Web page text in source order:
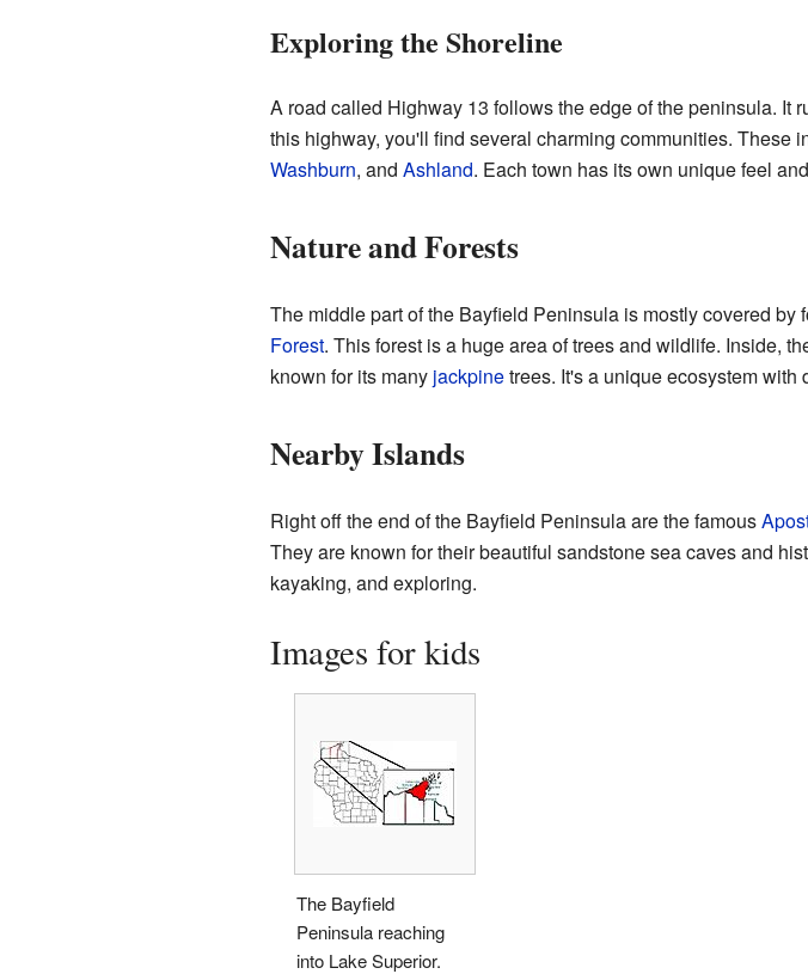
Exploring the Shoreline
A road called Highway 13 follows the edge of the peninsula. It
this highway, you'll find several charming communities. These
Washburn, and Ashland. Each town has its own unique feel
Nature and Forests
The middle part of the Bayfield Peninsula is mostly covered by
Forest. This forest is a huge area of trees and wildlife. Inside,
known for its many jackpinetrees. It's a unique ecosystem with
Nearby Islands
Right off the end of the Bayfield Peninsula are the famous
They are known for their beautiful sandstone sea caves and
kayaking, and exploring.
Images for kids
The Bayfield
Peninsula reaching
into Lake Superior.